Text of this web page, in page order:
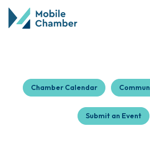
Chamber Calendar
Submit an Event